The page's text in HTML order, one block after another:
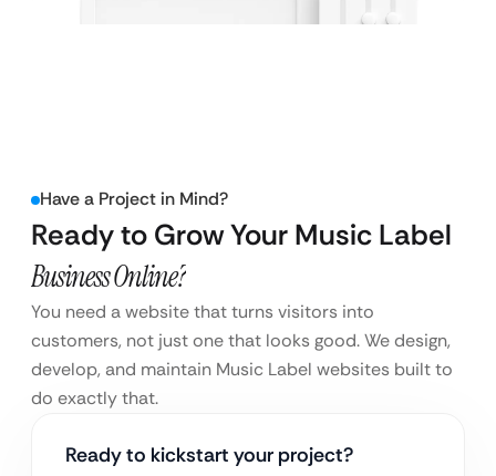
Have a Project in Mind?
Ready to Grow Your Music Label
Business Online?
You need a website that turns visitors into
customers, not just one that looks good. We design,
develop, and maintain Music Label websites built to
do exactly that.
Ready to kickstart your project?